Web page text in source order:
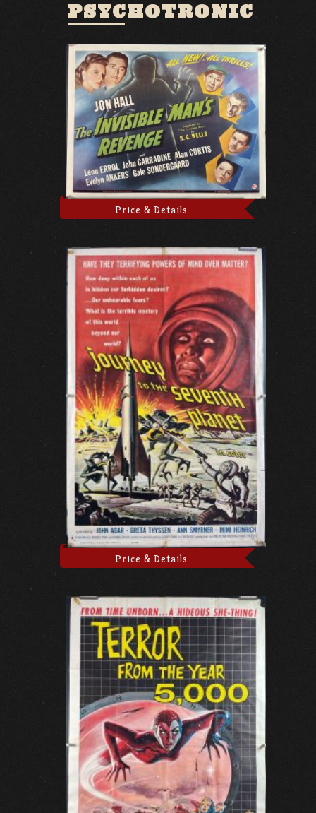
PSYCHOTRONIC
Price & Details
Price & Details